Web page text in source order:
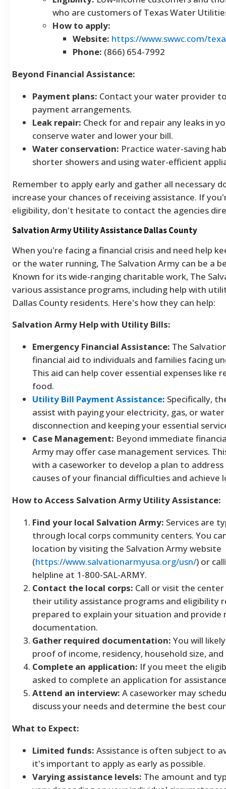
who are customers of Texas Water
How to apply:
Website: https://www.swwc.com/
Phone: (866) 654-7992
Beyond Financial Assistance:
Payment plans: Contact your water provider
payment arrangements.
Leak repair: Check for and repair any leaks in
conserve water and lower your bill.
Water conservation: Practice water-saving
shorter showers and using water-efficient
Remember to apply early and gather all necessary
increase your chances of receiving assistance. If
eligibility, don't hesitate to contact the agencies
Salvation Army Utility Assistance Dallas County
When you're facing a financial crisis and need help
or the water running, The Salvation Army can be a
Known for its wide-ranging charitable work, The
various assistance programs, including help with
Dallas County residents. Here's how they can help:
Salvation Army Help with Utility Bills:
Emergency Financial Assistance: The
financial aid to individuals and families facing
This aid can help cover essential expenses like
food.
Utility Bill Payment Assistance: Specifically,
assist with paying your electricity, gas, or
disconnection and keeping your essential
Case Management: Beyond immediate
Army may offer case management services.
with a caseworker to develop a plan to
causes of your financial difficulties and
How to Access Salvation Army Utility Assistance:
Find your local Salvation Army: Services are
through local corps community centers. You
location by visiting the Salvation Army website
(https://www.salvationarmyusa.org/usn/) or
helpline at 1-800-SAL-ARMY.
Contact the local corps: Call or visit the
their utility assistance programs and eligibility
prepared to explain your situation and provide
documentation.
Gather required documentation: You will
proof of income, residency, household size,
Complete an application: If you meet the
asked to complete an application for
Attend an interview: A caseworker may
discuss your needs and determine the best
What to Expect:
Limited funds: Assistance is often subject to
it's important to apply as early as possible.
Varying assistance levels: The amount and